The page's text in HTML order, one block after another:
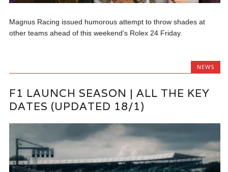
Magnus Racing issued humorous attempt to throw shades at
other teams ahead of this weekend’s Rolex 24 Friday.
NEWS
F1 LAUNCH SEASON | ALL THE KEY
DATES (UPDATED 18/1)